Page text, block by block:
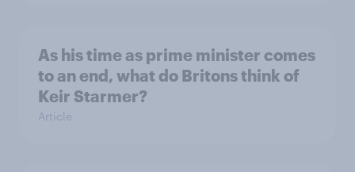
As his time as prime minister comes
to an end, what do Britons think of
Keir Starmer?
Article